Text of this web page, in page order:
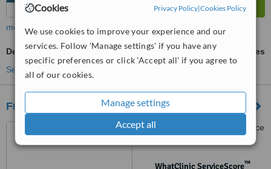
Cookies Privacy Policy|Cookies Policy
We use cookies to improve your experience and our
services. Follow 'Manage settings' if you have any
specific preferences or click 'Accept all' if you agree to
all of our cookies.
Manage settings
Accept all
more
Dental Checkup
ask us for prices
See more treatments
Fresher Breathe - Randburg
251 Oak Avenue, Multi Choice
Johannesburg, 2194
WhatClinic ServiceScore™